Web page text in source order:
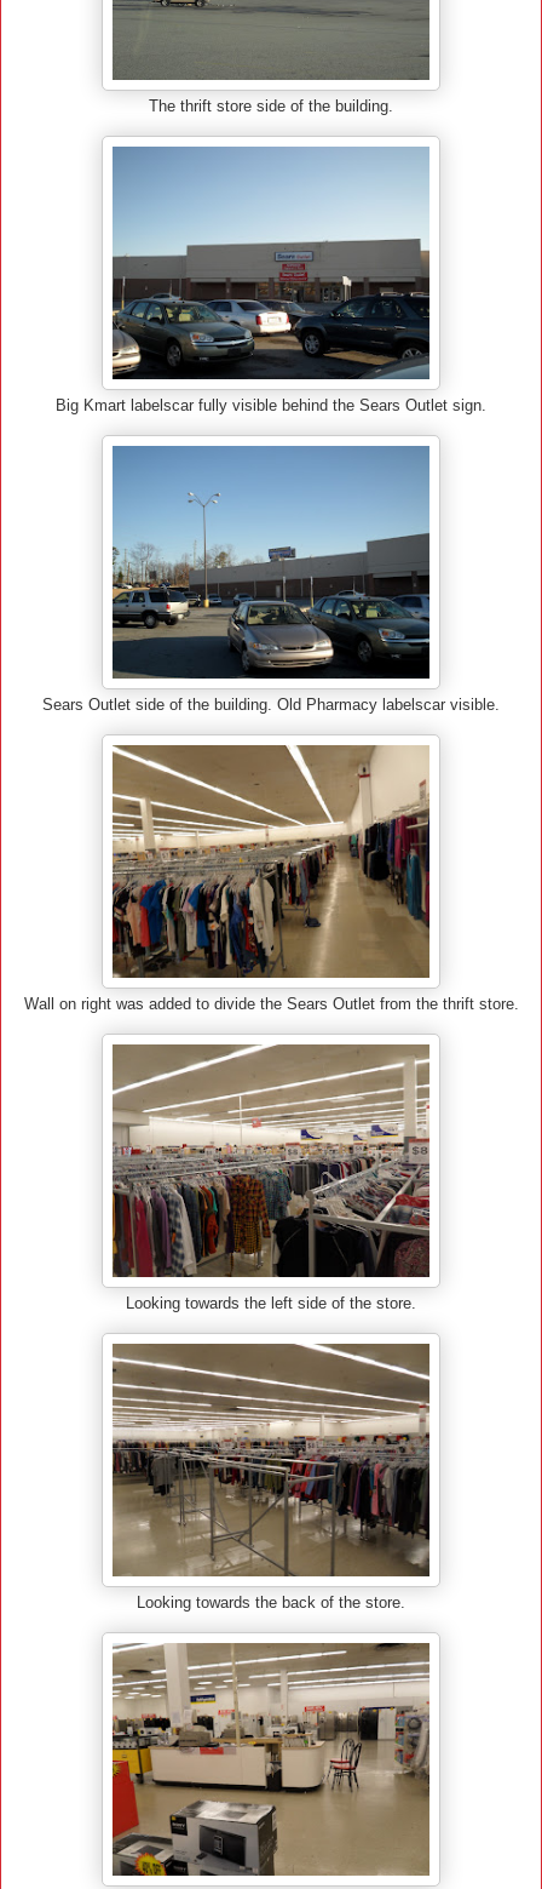
The thrift store side of the building.
Big Kmart labelscar fully visible behind the Sears Outlet sign.
Sears Outlet side of the building. Old Pharmacy labelscar visible.
Wall on right was added to divide the Sears Outlet from the thrift store.
Looking towards the left side of the store.
Looking towards the back of the store.